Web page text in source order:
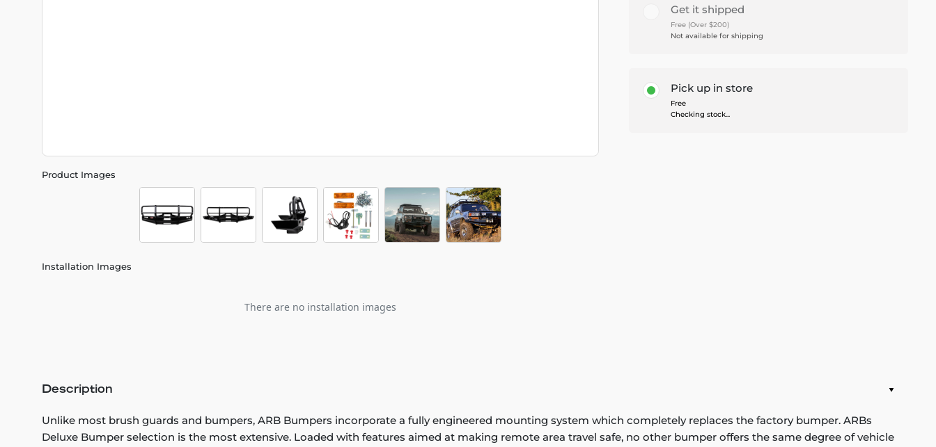
Product Images
Installation Images
There are no installation images
Get it shipped
Free (Over $200)
Not available for shipping
Pick up in store
Free
Checking stock...
Description
Unlike most brush guards and bumpers, ARB Bumpers incorporate a fully engineered mounting system which completely replaces the factory bumper. ARBs
Deluxe Bumper selection is the most extensive. Loaded with features aimed at making remote area travel safe, no other bumper offers the same degree of vehicle